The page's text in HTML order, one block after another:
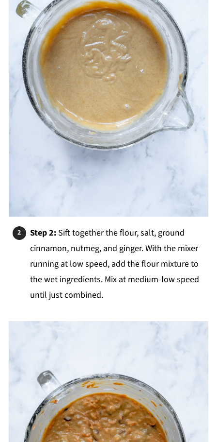
Step 2: Sift together the flour, salt, ground
cinnamon, nutmeg, and ginger. With the mixer
running at low speed, add the flour mixture to
the wet ingredients. Mix at medium-low speed
until just combined.